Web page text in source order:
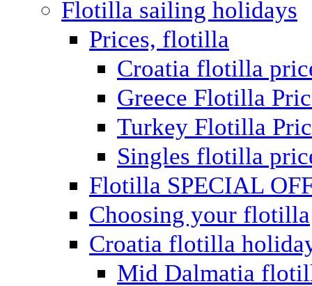
Flotilla sailing holidays
Prices, flotilla
Croatia flotilla
Greece Flotilla
Turkey Flotilla
Singles flotilla
Flotilla SPECIAL
Choosing your flotilla
Croatia flotilla
Mid Dalmatia